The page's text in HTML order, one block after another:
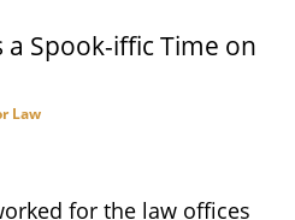
a Spook-iffic Time on
Law
for the law offices